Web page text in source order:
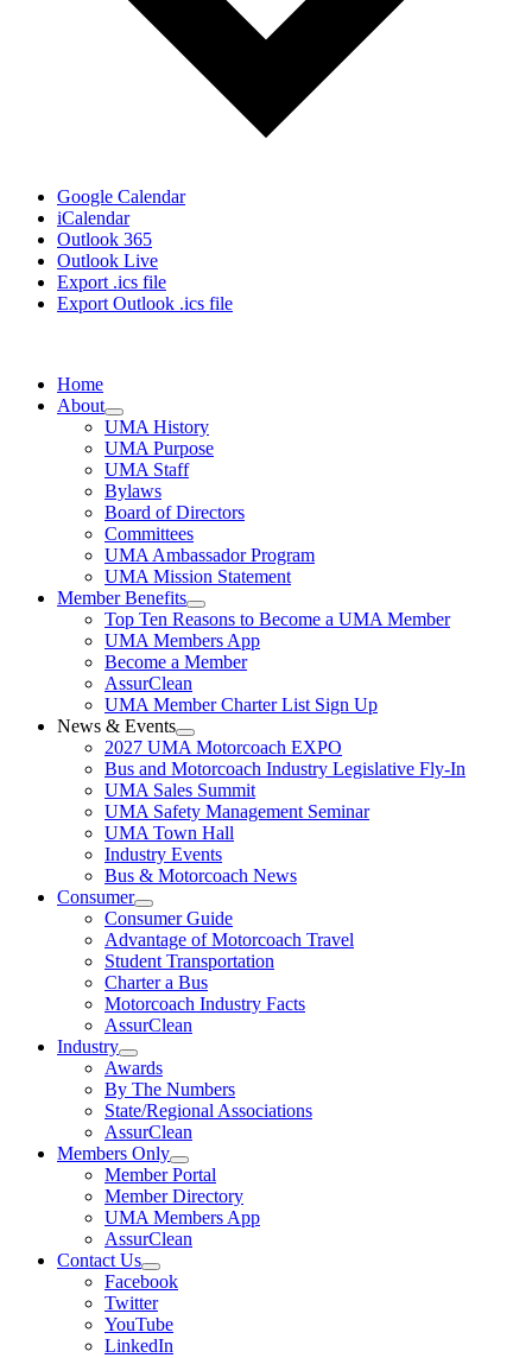
Google Calendar
iCalendar
Outlook 365
Outlook Live
Export .ics file
Export Outlook .ics file
Home
About
UMA History
UMA Purpose
UMA Staff
Bylaws
Board of Directors
Committees
UMA Ambassador Program
UMA Mission Statement
Member Benefits
Top Ten Reasons to Become a UMA Member
UMA Members App
Become a Member
AssurClean
UMA Member Charter List Sign Up
News & Events
2027 UMA Motorcoach EXPO
Bus and Motorcoach Industry Legislative Fly-In
UMA Sales Summit
UMA Safety Management Seminar
UMA Town Hall
Industry Events
Bus & Motorcoach News
Consumer
Consumer Guide
Advantage of Motorcoach Travel
Student Transportation
Charter a Bus
Motorcoach Industry Facts
AssurClean
Industry
Awards
By The Numbers
State/Regional Associations
AssurClean
Members Only
Member Portal
Member Directory
UMA Members App
AssurClean
Contact Us
Facebook
Twitter
YouTube
LinkedIn